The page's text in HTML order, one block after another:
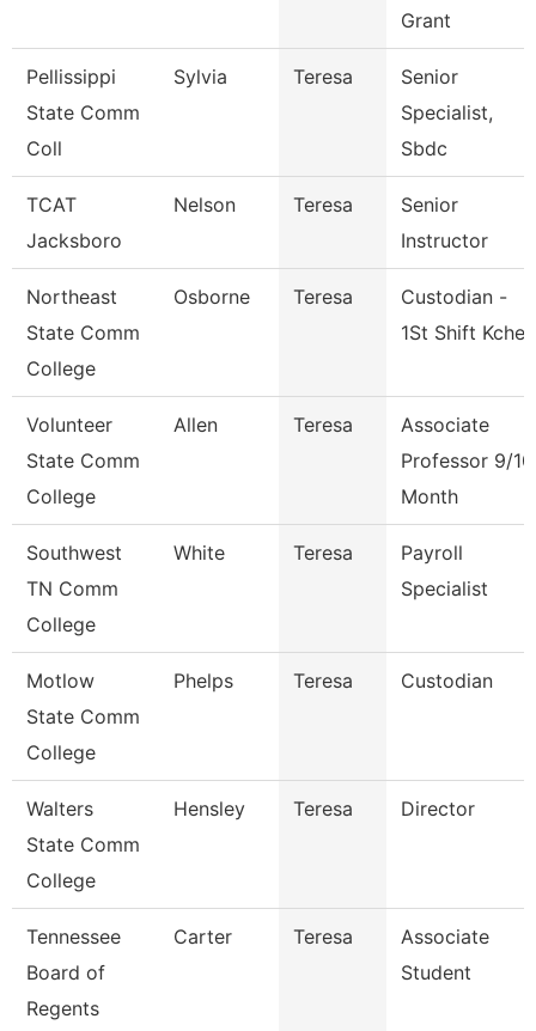
Grant
Pellissippi
State Comm
Coll
Sylvia Teresa
Senior
Specialist,
Sbdc
TCAT
Jacksboro
Nelson Teresa
Senior
Instructor
Northeast
State Comm
College
Osborne Teresa
Custodian -
1St Shift Kche
Volunteer
State Comm
College
Allen Teresa
Associate
Professor 9/10
Month
Southwest
TN Comm
College
White Teresa
Payroll
Specialist
Motlow
State Comm
College
Phelps Teresa Custodian
Walters
State Comm
College
Hensley Teresa Director
Tennessee
Board of
Regents
Carter Teresa
Associate
Student